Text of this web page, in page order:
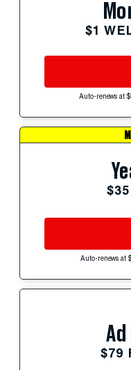
$1
Auto-renews at
Auto-renews at
Ad
$79